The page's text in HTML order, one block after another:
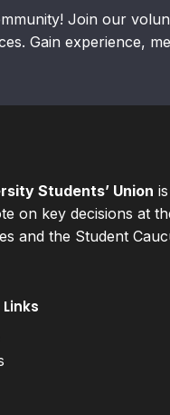
Join our
Gain experience,
Students’ Union
on key decisions at
and the Student